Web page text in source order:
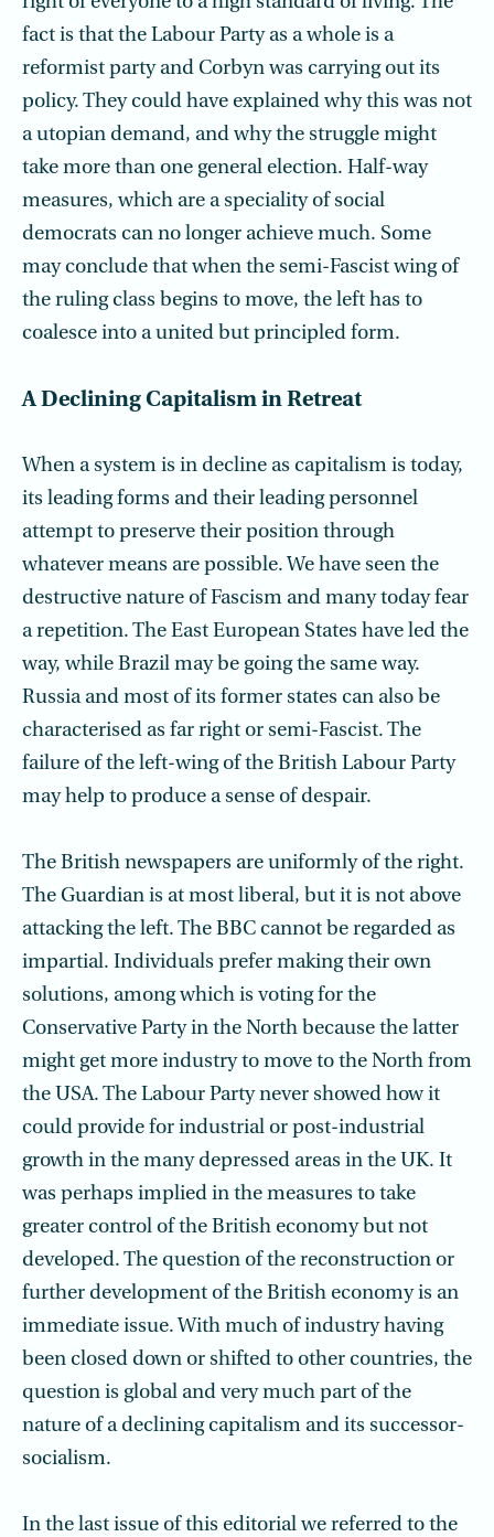
fact is that the Labour Party as a whole is a
reformist party and Corbyn was carrying out its
policy. They could have explained why this was not
a utopian demand, and why the struggle might
take more than one general election. Half-way
measures, which are a speciality of social
democrats can no longer achieve much. Some
may conclude that when the semi-Fascist wing of
the ruling class begins to move, the left has to
coalesce into a united but principled form.
A Declining Capitalism in Retreat
When a system is in decline as capitalism is today,
its leading forms and their leading personnel
attempt to preserve their position through
whatever means are possible. We have seen the
destructive nature of Fascism and many today fear
a repetition. The East European States have led the
way, while Brazil may be going the same way.
Russia and most of its former states can also be
characterised as far right or semi-Fascist. The
failure of the left-wing of the British Labour Party
may help to produce a sense of despair.
The British newspapers are uniformly of the right.
The Guardian is at most liberal, but it is not above
attacking the left. The BBC cannot be regarded as
impartial. Individuals prefer making their own
solutions, among which is voting for the
Conservative Party in the North because the latter
might get more industry to move to the North from
the USA. The Labour Party never showed how it
could provide for industrial or post-industrial
growth in the many depressed areas in the UK. It
was perhaps implied in the measures to take
greater control of the British economy but not
developed. The question of the reconstruction or
further development of the British economy is an
immediate issue. With much of industry having
been closed down or shifted to other countries, the
question is global and very much part of the
nature of a declining capitalism and its successor-
socialism.
In the last issue of this editorial we referred to the